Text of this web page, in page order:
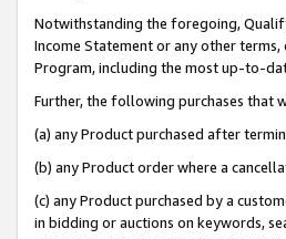
Notwithstanding the foregoing,
Income Statement or any other
Program, including the most up-to-
Further, the following purchases that
(a) any Product purchased after
(b) any Product order where a
(c) any Product purchased by a
in bidding or auctions on keywords,